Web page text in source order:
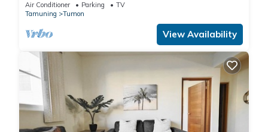
Air Conditioner Parking
TV
Tamuning
Tumon
View Availability